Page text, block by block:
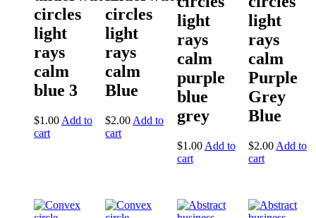
circles
light
rays
calm
blue 3
$1.00 Add to
cart
circles
light
rays
calm
Blue
$2.00 Add to
cart
light
rays
calm
purple
blue
grey
$1.00 Add to
cart
light
rays
calm
Purple
Grey
Blue
$2.00 Add to
cart